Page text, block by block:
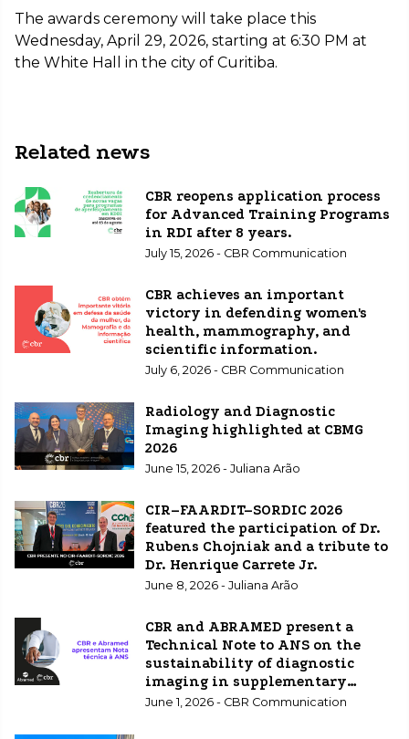
The awards ceremony will take place this
Wednesday, April 29, 2026, starting at 6:30 PM at
the White Hall in the city of Curitiba.
Related news
CBR reopens application process
for Advanced Training Programs
in RDI after 8 years.
July 15, 2026 - CBR Communication
CBR achieves an important
victory in defending women's
health, mammography, and
scientific information.
July 6, 2026 - CBR Communication
Radiology and Diagnostic
Imaging highlighted at CBMG
2026
June 15, 2026 - Juliana Arão
CIR–FAARDIT–SORDIC 2026
featured the participation of Dr.
Rubens Chojniak and a tribute to
Dr. Henrique Carrete Jr.
June 8, 2026 - Juliana Arão
CBR and ABRAMED present a
Technical Note to ANS on the
sustainability of diagnostic
imaging in supplementary
healthcare.
June 1, 2026 - CBR Communication